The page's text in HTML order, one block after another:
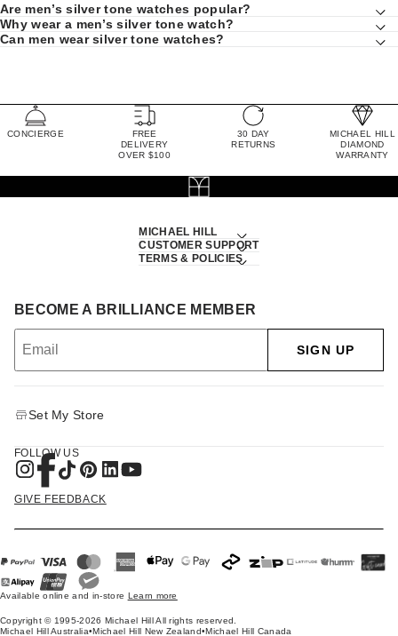
Are men’s silver tone watches popular?
Why wear a men’s silver tone watch?
Can men wear silver tone watches?
CONCIERGE
FREE
DELIVERY
OVER $100
30 DAY
RETURNS
MICHAEL HILL
DIAMOND
WARRANTY
MICHAEL HILL
CUSTOMER SUPPORT
TERMS & POLICIES
BECOME A BRILLIANCE MEMBER
SIGN UP
Set My Store
FOLLOW US
GIVE FEEDBACK
Available online and in-store Learn more
Copyright © 1995-2026 Michael Hill All rights reserved.
Michael Hill Australia•Michael Hill New Zealand•Michael Hill Canada